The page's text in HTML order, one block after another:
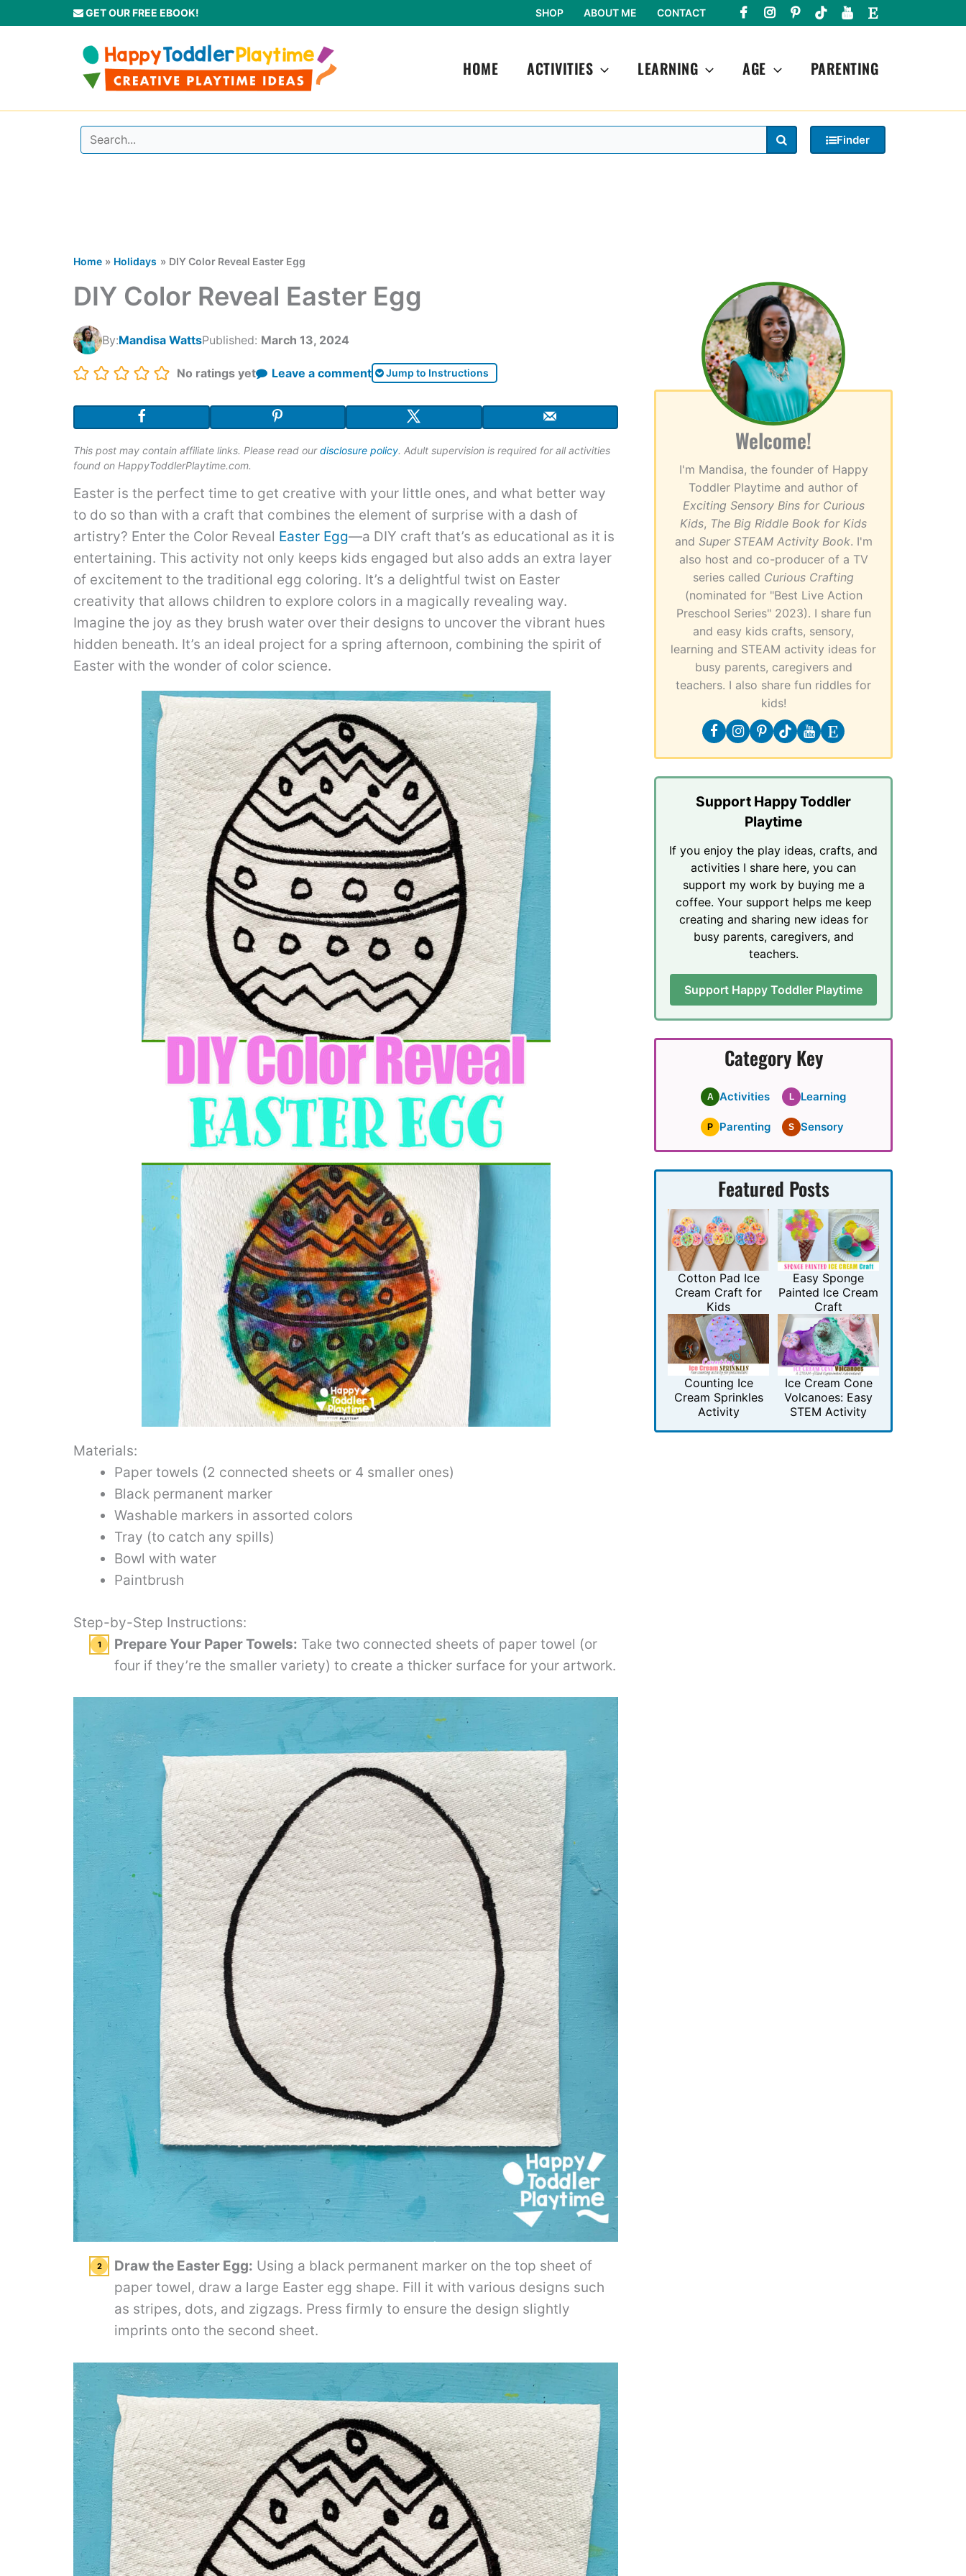
to
GET OUR FREE EBOOK! SHOP ABOUT ME CONTACT
HOME ACTIVITIES LEARNING AGE PARENTING
Finder
Home Holidays DIY Color Reveal Easter Egg
DIY Color Reveal Easter Egg
By:Mandisa WattsPublished: March 13, 2024
Rating: No ratings yet Leave a comment Jump to Instructions
This post may contain affiliate links. Please read ourdisclosure policy. Adult supervision is required for all activities
found on HappyToddlerPlaytime.com.
Easter is the perfect time to get creative with your little ones, and what better way
to do so than with a craft that combines the element of surprise with a dash of
artistry? Enter the Color Reveal Easter Egg—a DIY craft that’s as educational as it is
entertaining. This activity not only keeps kids engaged but also adds an extra layer
of excitement to the traditional egg coloring. It’s a delightful twist on Easter
creativity that allows children to explore colors in a magically revealing way.
Imagine the joy as they brush water over their designs to uncover the vibrant hues
hidden beneath. It’s an ideal project for a spring afternoon, combining the spirit of
Easter with the wonder of color science.
Materials:
Paper towels (2 connected sheets or 4 smaller ones)
Black permanent marker
Washable markers in assorted colors
Tray (to catch any spills)
Bowl with water
Paintbrush
Step-by-Step Instructions:
Prepare Your Paper Towels: Take two connected sheets of paper towel (or
four if they’re the smaller variety) to create a thicker surface for your artwork.
Draw the Easter Egg: Using a black permanent marker on the top sheet of
paper towel, draw a large Easter egg shape. Fill it with various designs such
as stripes, dots, and zigzags. Press firmly to ensure the design slightly
imprints onto the second sheet.
Welcome!
I'm Mandisa, the founder of Happy
Toddler Playtime and author of
Exciting Sensory Bins for Curious
Kids, The Big Riddle Book for Kids
and Super STEAM Activity Book. I'm
also host and co-producer of a TV
series called Curious Crafting
(nominated for "Best Live Action
Preschool Series" 2023). I share fun
and easy kids crafts, sensory,
learning and STEAM activity ideas for
busy parents, caregivers and
teachers. I also share fun riddles for
kids!
Support Happy Toddler
Playtime
If you enjoy the play ideas, crafts, and
activities I share here, you can
support my work by buying me a
coffee. Your support helps me keep
creating and sharing new ideas for
busy parents, caregivers, and
teachers.
Support Happy Toddler Playtime
Category Key
A Activities L Learning
P Parenting S Sensory
Featured Posts
Cotton Pad Ice
Cream Craft for
Kids
Easy Sponge
Painted Ice Cream
Craft
Counting Ice
Cream Sprinkles
Activity
Ice Cream Cone
Volcanoes: Easy
STEM Activity